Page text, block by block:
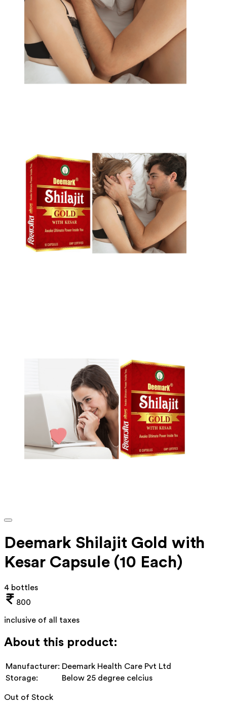
Deemark Shilajit Gold with
Kesar Capsule (10 Each)
4 bottles
800
inclusive of all taxes
About this product:
Manufacturer: Deemark Health Care Pvt Ltd
Storage:
Below 25 degree celcius
Out of Stock